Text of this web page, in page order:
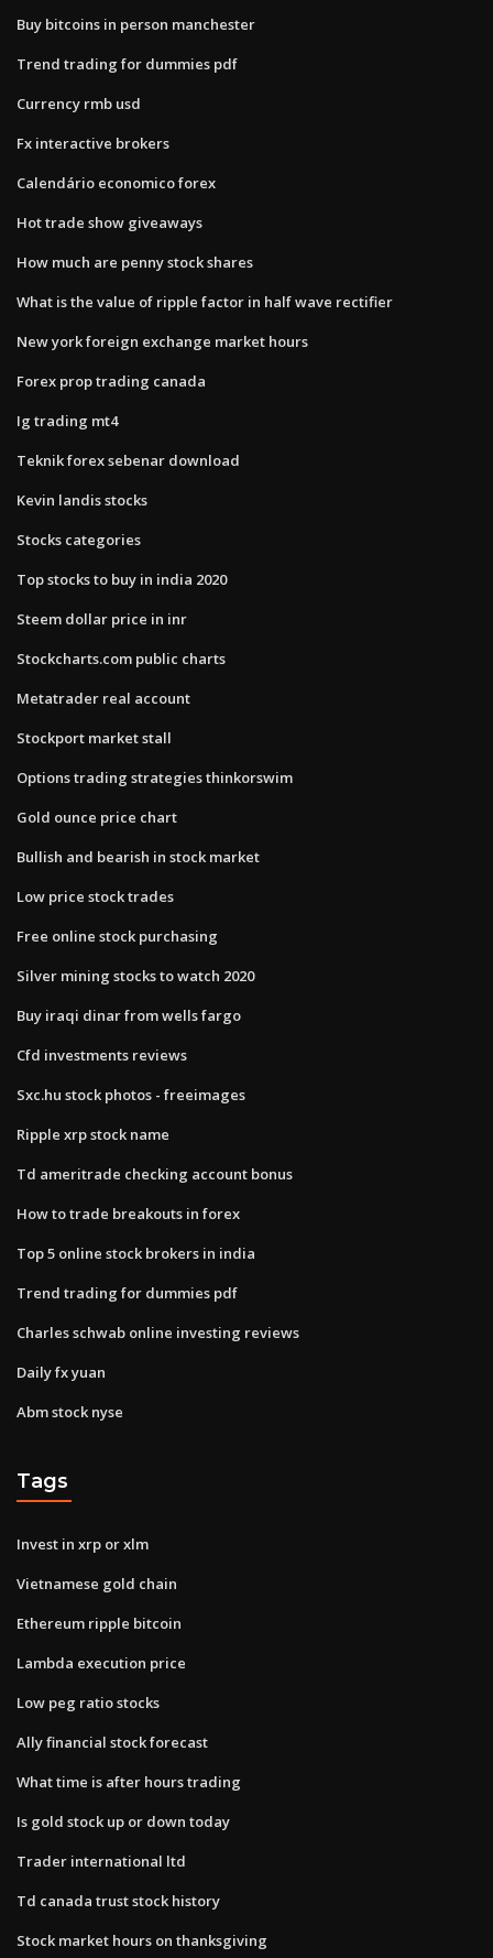
Buy bitcoins in person manchester
Trend trading for dummies pdf
Currency rmb usd
Fx interactive brokers
Calendário economico forex
Hot trade show giveaways
How much are penny stock shares
What is the value of ripple factor in half wave rectifier
New york foreign exchange market hours
Forex prop trading canada
Ig trading mt4
Teknik forex sebenar download
Kevin landis stocks
Stocks categories
Top stocks to buy in india 2020
Steem dollar price in inr
Stockcharts.com public charts
Metatrader real account
Stockport market stall
Options trading strategies thinkorswim
Gold ounce price chart
Bullish and bearish in stock market
Low price stock trades
Free online stock purchasing
Silver mining stocks to watch 2020
Buy iraqi dinar from wells fargo
Cfd investments reviews
Sxc.hu stock photos - freeimages
Ripple xrp stock name
Td ameritrade checking account bonus
How to trade breakouts in forex
Top 5 online stock brokers in india
Trend trading for dummies pdf
Charles schwab online investing reviews
Daily fx yuan
Abm stock nyse
Tags
Invest in xrp or xlm
Vietnamese gold chain
Ethereum ripple bitcoin
Lambda execution price
Low peg ratio stocks
Ally financial stock forecast
What time is after hours trading
Is gold stock up or down today
Trader international ltd
Td canada trust stock history
Stock market hours on thanksgiving